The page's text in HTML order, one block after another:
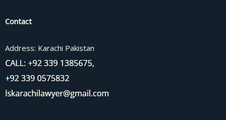
Contact
Address: Karachi Pakistan